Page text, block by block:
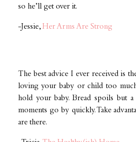
so he’ll get over it.
-Jessie, Her Arms Are Strong
The best advice I ever received is
loving your baby or child too
hold your baby. Bread spoils but a
moments go by quickly. Take
are there.